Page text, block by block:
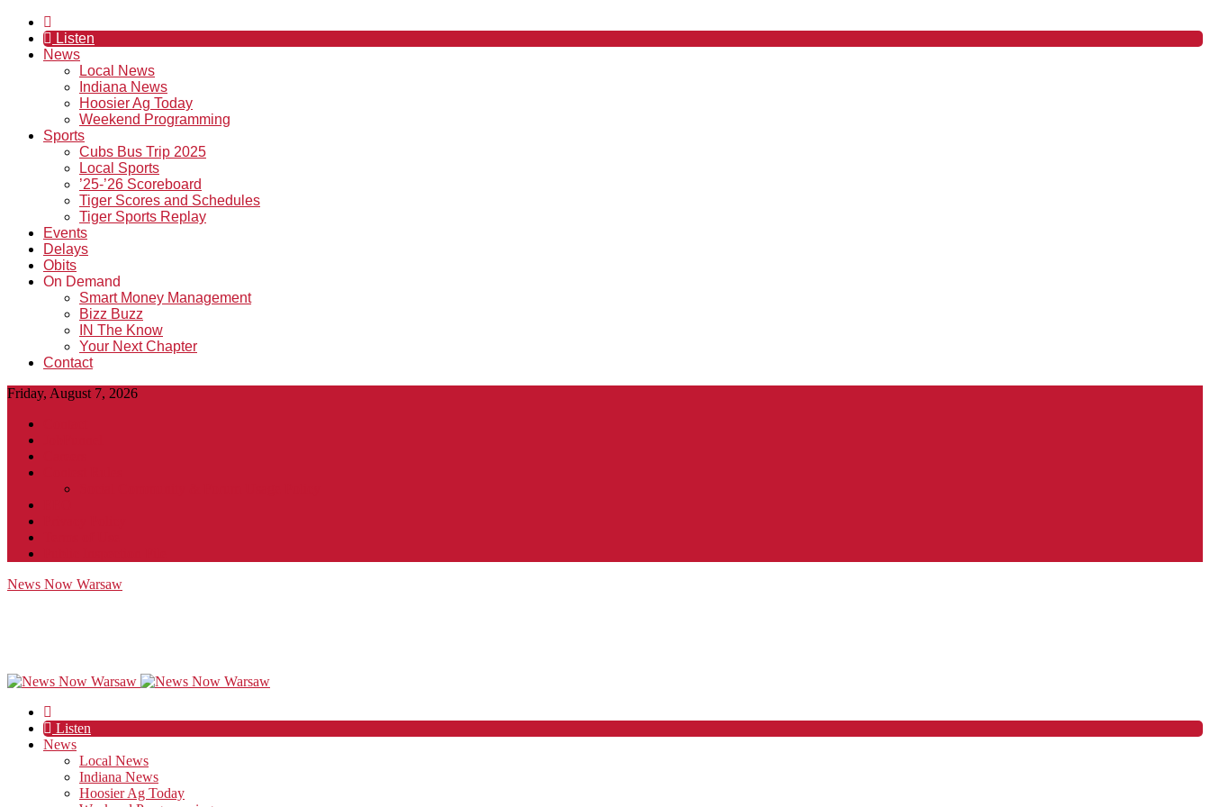
Listen
News
Local News
Indiana News
Hoosier Ag Today
Weekend Programming
Sports
Cubs Bus Trip 2025
Local Sports
’25-’26 Scoreboard
Tiger Scores and Schedules
Tiger Sports Replay
Events
Delays
Obits
On Demand
Smart Money Management
Bizz Buzz
IN The Know
Your Next Chapter
Contact
Friday, August 7, 2026
News Now Warsaw
Listen
News
Local News
Indiana News
Hoosier Ag Today